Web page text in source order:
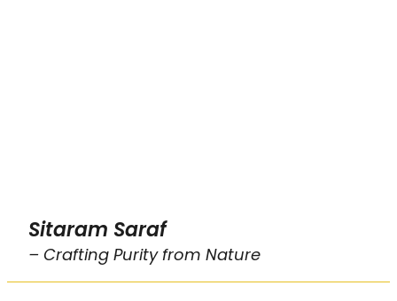
Sitaram Saraf
– Crafting Purity from Nature